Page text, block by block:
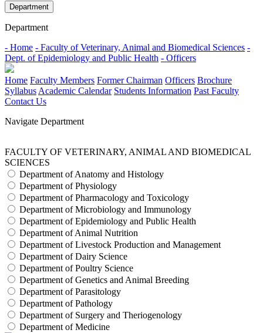
Department
Department
- Home - Faculty of Veterinary, Animal and Biomedical Sciences -
Dept. of Epidemiology and Public Health - Officers
Home Faculty Members Former Chairman Officers Brochure
Syllabus Academic Calendar Students Information Past Faculty
Contact Us
Navigate Department
FACULTY OF VETERINARY, ANIMAL AND BIOMEDICAL
SCIENCES
Department of Anatomy and Histology
Department of Physiology
Department of Pharmacology and Toxicology
Department of Microbiology and Immunology
Department of Epidemiology and Public Health
Department of Animal Nutrition
Department of Livestock Production and Management
Department of Dairy Science
Department of Poultry Science
Department of Genetics and Animal Breeding
Department of Parasitology
Department of Pathology
Department of Surgery and Theriogenology
Department of Medicine